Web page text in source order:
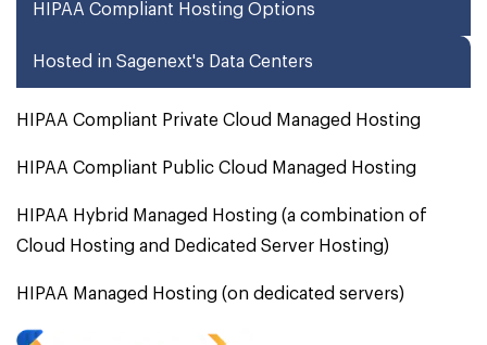
HIPAA Compliant Hosting Options
Hosted in Sagenext's Data Centers
HIPAA Compliant Private Cloud Managed Hosting
HIPAA Compliant Public Cloud Managed Hosting
HIPAA Hybrid Managed Hosting (a combination of
Cloud Hosting and Dedicated Server Hosting)
HIPAA Managed Hosting (on dedicated servers)